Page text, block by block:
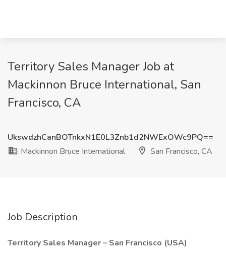
Territory Sales Manager Job at
Mackinnon Bruce International, San
Francisco, CA
UkswdzhCanBOTnkxN1E0L3Znb1d2NWExOWc9PQ==
Mackinnon Bruce International
San Francisco, CA
Job Description
Territory Sales Manager – San Francisco (USA)